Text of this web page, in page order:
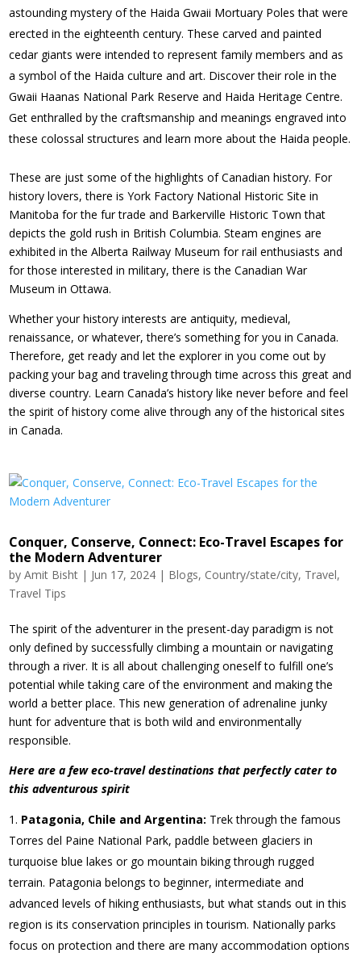
astounding mystery of the Haida Gwaii Mortuary Poles that were
erected in the eighteenth century. These carved and painted
cedar giants were intended to represent family members and as
a symbol of the Haida culture and art. Discover their role in the
Gwaii Haanas National Park Reserve and Haida Heritage Centre.
Get enthralled by the craftsmanship and meanings engraved into
these colossal structures and learn more about the Haida people.
These are just some of the highlights of Canadian history. For
history lovers, there is York Factory National Historic Site in
Manitoba for the fur trade and Barkerville Historic Town that
depicts the gold rush in British Columbia. Steam engines are
exhibited in the Alberta Railway Museum for rail enthusiasts and
for those interested in military, there is the Canadian War
Museum in Ottawa.
Whether your history interests are antiquity, medieval,
renaissance, or whatever, there’s something for you in Canada.
Therefore, get ready and let the explorer in you come out by
packing your bag and traveling through time across this great and
diverse country. Learn Canada’s history like never before and feel
the spirit of history come alive through any of the historical sites
in Canada.
Conquer, Conserve, Connect: Eco-Travel Escapes for
the Modern Adventurer
byAmit Bisht | Jun 17, 2024 | Blogs, Country/state/city, Travel,
Travel Tips
The spirit of the adventurer in the present-day paradigm is not
only defined by successfully climbing a mountain or navigating
through a river. It is all about challenging oneself to fulfill one’s
potential while taking care of the environment and making the
world a better place. This new generation of adrenaline junky
hunt for adventure that is both wild and environmentally
responsible.
Here are a few eco-travel destinations that perfectly cater to
this adventurous spirit
Patagonia, Chile and Argentina: Trek through the famous
Torres del Paine National Park, paddle between glaciers in
turquoise blue lakes or go mountain biking through rugged
terrain. Patagonia belongs to beginner, intermediate and
advanced levels of hiking enthusiasts, but what stands out in this
region is its conservation principles in tourism. Nationally parks
focus on protection and there are many accommodation options